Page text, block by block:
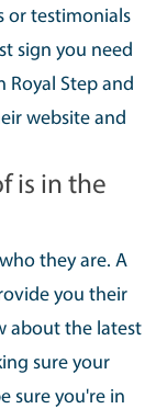
or testimonials
sign you need
Royal Step and
website and
is in the
they are. A
you their
about the latest
sure your
sure you're in